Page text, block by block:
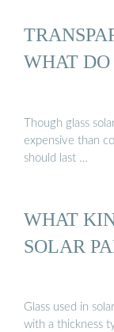
WHAT
Though glass
expensive than
should last …
WHAT
SOLAR
Glass used in
with a thickness